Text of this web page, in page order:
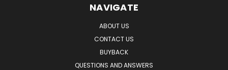
NAVIGATE
ABOUT US
CONTACT US
BUYBACK
QUESTIONS AND ANSWERS